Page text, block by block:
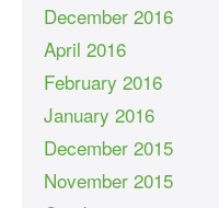
December 2016
April 2016
February 2016
January 2016
December 2015
November 2015